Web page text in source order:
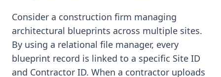
Consider a construction firm managing
architectural blueprints across multiple sites.
By using a relational file manager, every
blueprint record is linked to a specific Site ID
and Contractor ID. When a contractor uploads